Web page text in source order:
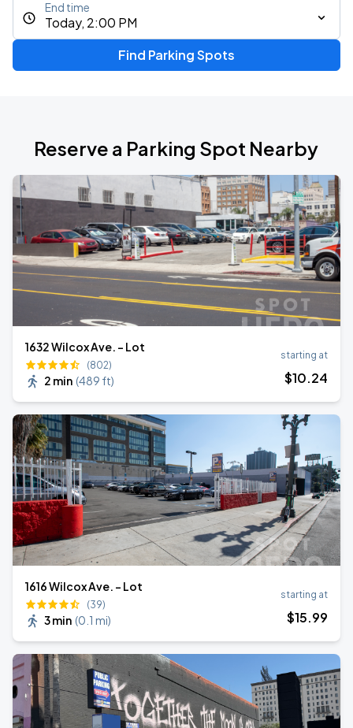
Today, 2:00 PM
End time
Find Parking Spots
Reserve a Parking Spot Nearby
1632 Wilcox Ave. - Lot
(802)
2 min (489 ft)
starting at
$10.24
1616 Wilcox Ave. - Lot
(39)
3 min (0.1 mi)
starting at
$15.99